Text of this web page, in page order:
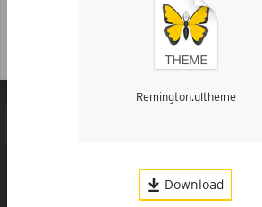
Remington
Remington.ultheme
Download